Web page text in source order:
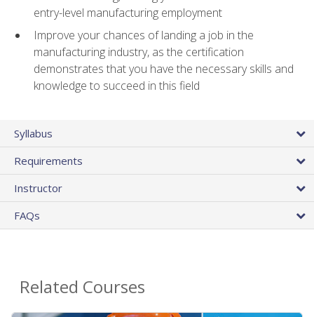
entry-level manufacturing employment
Improve your chances of landing a job in the
manufacturing industry, as the certification
demonstrates that you have the necessary skills and
knowledge to succeed in this field
Syllabus
Requirements
Instructor
FAQs
Related Courses